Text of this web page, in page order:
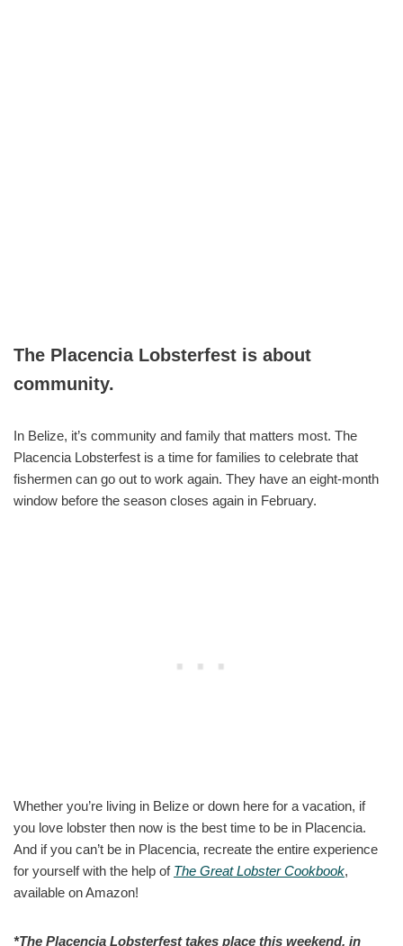
The Placencia Lobsterfest is about
community.
In Belize, it’s community and family that matters most. The
Placencia Lobsterfest is a time for families to celebrate that
fishermen can go out to work again. They have an eight-month
window before the season closes again in February.
Whether you’re living in Belize or down here for a vacation, if
you love lobster then now is the best time to be in Placencia.
And if you can’t be in Placencia, recreate the entire experience
for yourself with the help of The Great Lobster Cookbook,
available on Amazon!
*The Placencia Lobsterfest takes place this weekend, in